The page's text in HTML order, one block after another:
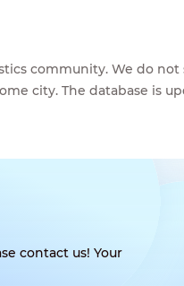
community. We do
city. The database is
contact us! Your